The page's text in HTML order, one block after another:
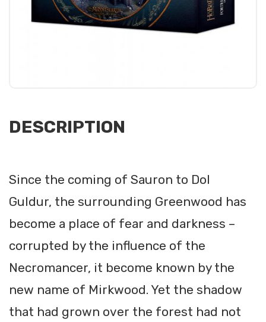
DESCRIPTION
Since the coming of Sauron to Dol
Guldur, the surrounding Greenwood has
become a place of fear and darkness –
corrupted by the influence of the
Necromancer, it become known by the
new name of Mirkwood. Yet the shadow
that had grown over the forest had not